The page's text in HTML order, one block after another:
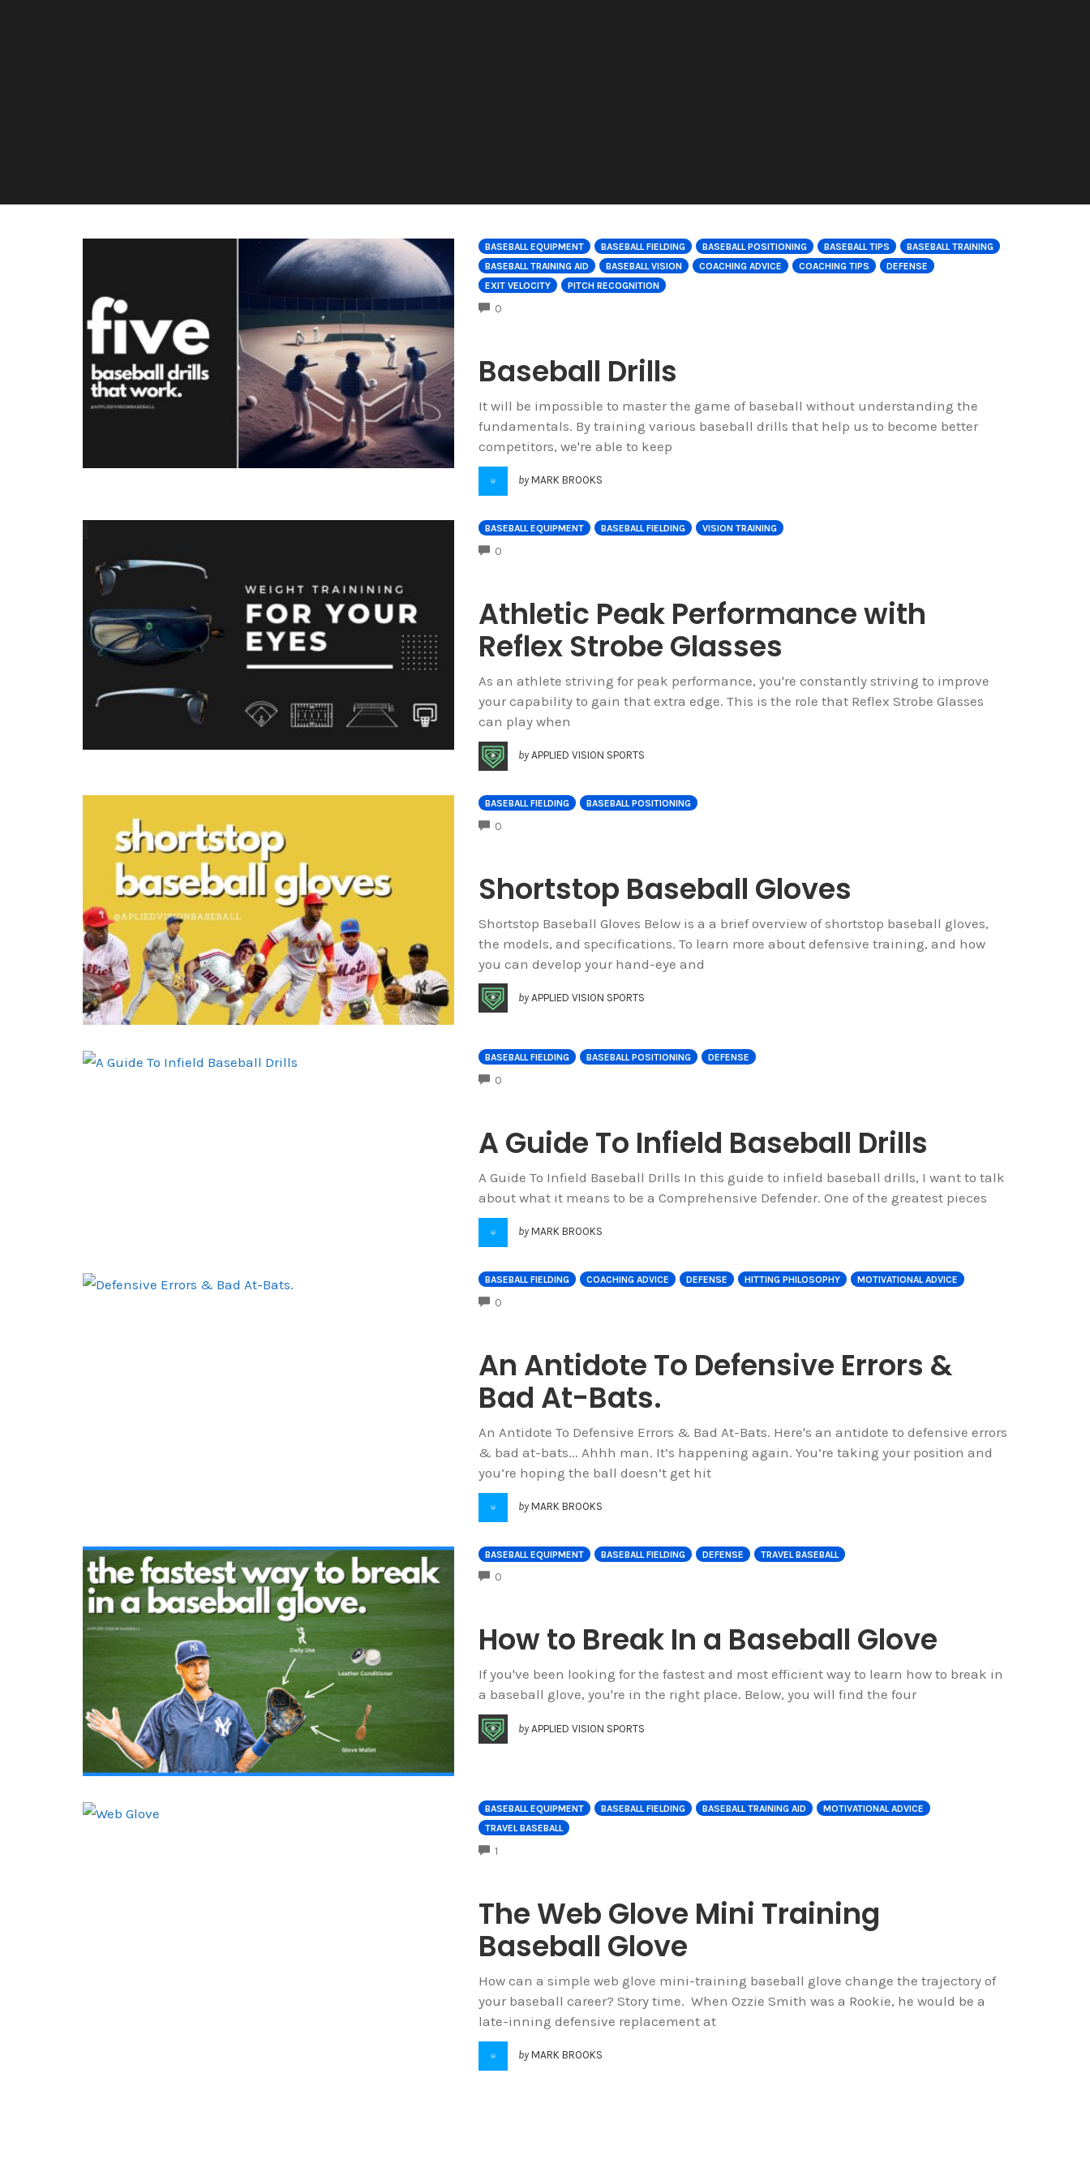
BASEBALL EQUIPMENT BASEBALL FIELDING BASEBALL POSITIONING BASEBALL TIPS
BASEBALL TRAINING
BASEBALL TRAINING AID
BASEBALL VISION COACHING ADVICE COACHING TIPS
DEFENSE
EXIT VELOCITY
PITCH RECOGNITION
0
Baseball Drills
It will be impossible to master the game of baseball without understanding the
fundamentals. By training various baseball drills that help us to become better
competitors, we're able to keep
by MARK BROOKS
BASEBALL EQUIPMENT BASEBALL FIELDING VISION TRAINING
0
Athletic Peak Performance with
Reflex Strobe Glasses
As an athlete striving for peak performance, you're constantly striving to improve
your capability to gain that extra edge. This is the role that Reflex Strobe Glasses
can play when
by APPLIED VISION SPORTS
BASEBALL FIELDING BASEBALL POSITIONING
0
Shortstop Baseball Gloves
Shortstop Baseball Gloves Below is a a brief overview of shortstop baseball gloves,
the models, and specifications. To learn more about defensive training, and how
you can develop your hand-eye and
by APPLIED VISION SPORTS
BASEBALL FIELDING BASEBALL POSITIONING DEFENSE
0
A Guide To Infield Baseball Drills
A Guide To Infield Baseball Drills In this guide to infield baseball drills, I want to talk
about what it means to be a Comprehensive Defender. One of the greatest pieces
by MARK BROOKS
BASEBALL FIELDING COACHING ADVICE DEFENSE HITTING PHILOSOPHY MOTIVATIONAL ADVICE
0
An Antidote To Defensive Errors &
Bad At-Bats.
An Antidote To Defensive Errors & Bad At-Bats. Here's an antidote to defensive errors
& bad at-bats... Ahhh man. It’s happening again. You’re taking your position and
you’re hoping the ball doesn’t get hit
by MARK BROOKS
BASEBALL EQUIPMENT BASEBALL FIELDING DEFENSE TRAVEL BASEBALL
0
How to Break In a Baseball Glove
If you've been looking for the fastest and most efficient way to learn how to break in
a baseball glove, you're in the right place. Below, you will find the four
by APPLIED VISION SPORTS
BASEBALL EQUIPMENT BASEBALL FIELDING BASEBALL TRAINING AID
MOTIVATIONAL ADVICE
TRAVEL BASEBALL
1
The Web Glove Mini Training
Baseball Glove
How can a simple web glove mini-training baseball glove change the trajectory of
your baseball career? Story time. When Ozzie Smith was a Rookie, he would be a
late-inning defensive replacement at
by MARK BROOKS